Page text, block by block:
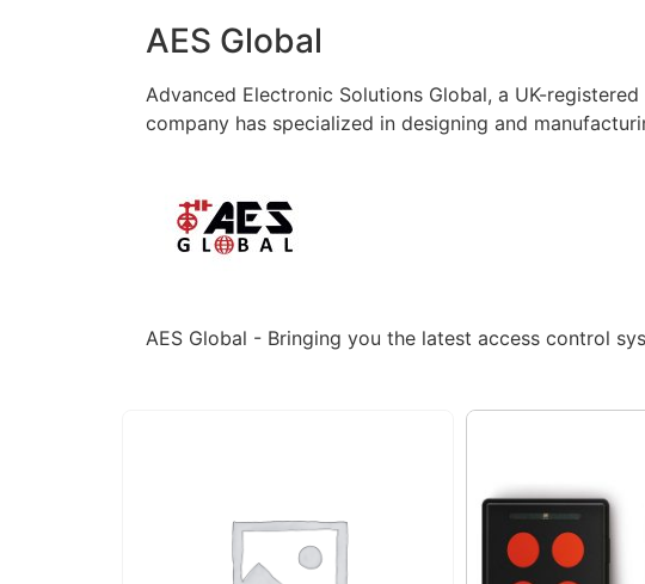
AES Global
Advanced Electronic Solutions Global, a UK-
company has specialized in designing and
AES Global - Bringing you the latest access control